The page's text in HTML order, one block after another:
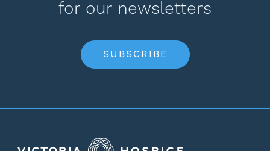
for our newsletters
SUBSCRIBE